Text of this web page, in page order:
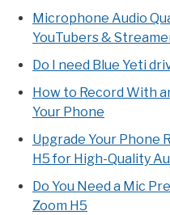
Microphone Audio
YouTubers &
Do I need Blue Yeti
How to Record With
Your Phone
Upgrade Your Phone
H5 for High-Quality
Do You Need a Mic
Zoom H5